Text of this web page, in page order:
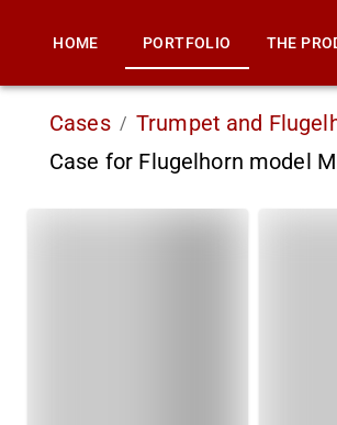
HOME PORTFOLIO THE
Cases / Trumpet and
Case for Flugelhorn model